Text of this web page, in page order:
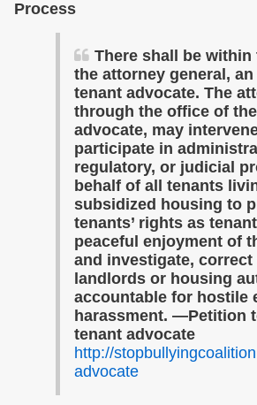
Process
There shall be
the attorney general,
tenant advocate. The
through the office of
advocate, may
participate in
regulatory, or judicial
behalf of all tenants
subsidized housing to
tenants’ rights as
peaceful enjoyment of
and investigate, correct
landlords or housing
accountable for hostile
harassment. —Petition
tenant advocate
http://
advocate